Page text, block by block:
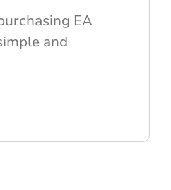
EA
and